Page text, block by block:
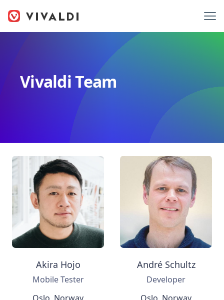
Vivaldi Team
Akira Hojo
Mobile Tester
André Schultz
Developer